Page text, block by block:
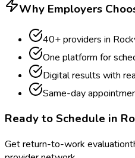
Why Employers
40+ providers in
One platform for
Digital results with
Same-day
Ready to Schedule in
Getreturn-to-work evaluation